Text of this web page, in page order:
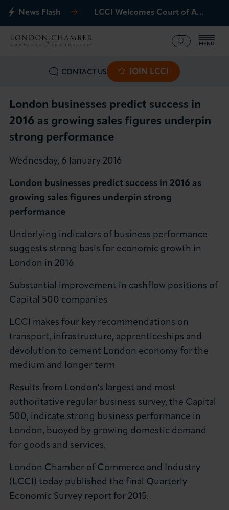
News Flash LCCI Welcomes Court of Appeal Decision on Gatwick Northern Runway
MENU
CONTACT US JOIN LCCI
What we offer
Events
Business Groups
Policy & Campaigns
International
News & Insights
About LCCI
London businesses predict success in
2016 as growing sales figures underpin
strong performance
Wednesday, 6 January 2016
London businesses predict success in 2016 as
growing sales figures underpin strong
performance
Underlying indicators of business performance
suggests strong basis for economic growth in
London in 2016
Substantial improvement in cashflow positions of
Capital 500 companies
LCCI makes four key recommendations on
transport, infrastructure, apprenticeships and
devolution to cement London economy for the
medium and longer term
Results from London's largest and most
authoritative regular business survey, the Capital
500, indicate strong business performance in
London, buoyed by growing domestic demand
for goods and services.
London Chamber of Commerce and Industry
(LCCI) today published the final Quarterly
Economic Survey report for 2015.